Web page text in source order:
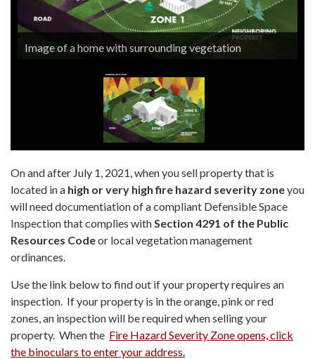
Image of a home with surrounding vegetation
On and after July 1, 2021, when you sell property that is
located in a high or very high fire hazard severity zoneyou
will need documentiation of a compliant Defensible Space
Inspection that complies with Section 4291 of the Public
Resources Codeor local vegetation management
ordinances.
Use the link below to find out if your property requires an
inspection. If your property is in the orange, pink or red
zones, an inspection will be required when selling your
property. When the Fire Hazard Severity Zone opens, click
the binoculars to enter your address.